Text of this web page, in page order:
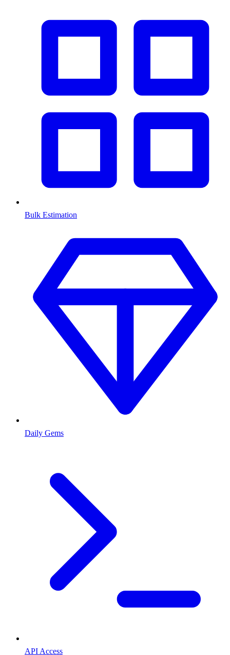
Bulk Estimation
Daily Gems
API Access